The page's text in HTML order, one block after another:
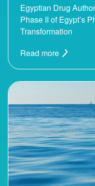
Egyptian Drug
Phase II of Egypt’s
Transformation
Read more